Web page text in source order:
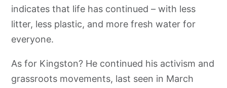
indicates that life has continued – with less
litter, less plastic, and more fresh water for
everyone.
As for Kingston? He continued his activism and
grassroots movements, last seen in March